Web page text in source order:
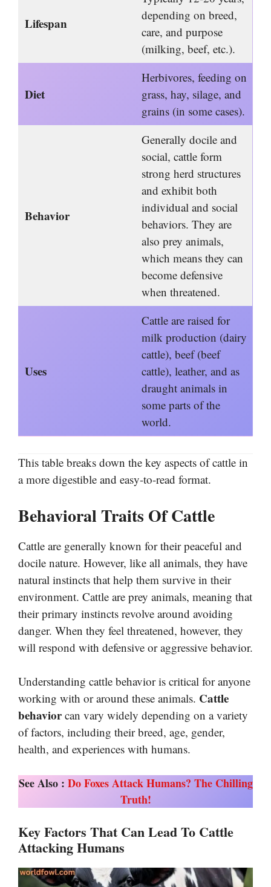
Lifespan
depending on breed,
care, and purpose
(milking, beef, etc.).
Diet
Herbivores, feeding on
grass, hay, silage, and
grains (in some cases).
Behavior
Generally docile and
social, cattle form
strong herd structures
and exhibit both
individual and social
behaviors. They are
also prey animals,
which means they can
become defensive
when threatened.
Uses
Cattle are raised for
milk production (dairy
cattle), beef (beef
cattle), leather, and as
draught animals in
some parts of the
world.
This table breaks down the key aspects of cattle in
a more digestible and easy-to-read format.
Behavioral Traits Of Cattle
Cattle are generally known for their peaceful and
docile nature. However, like all animals, they have
natural instincts that help them survive in their
environment. Cattle are prey animals, meaning that
their primary instincts revolve around avoiding
danger. When they feel threatened, however, they
will respond with defensive or aggressive behavior.
Understanding cattle behavior is critical for anyone
working with or around these animals. Cattle
behaviorcan vary widely depending on a variety
of factors, including their breed, age, gender,
health, and experiences with humans.
See Also : Do Foxes Attack Humans? The Chilling
Truth!
Key Factors That Can Lead To Cattle
Attacking Humans